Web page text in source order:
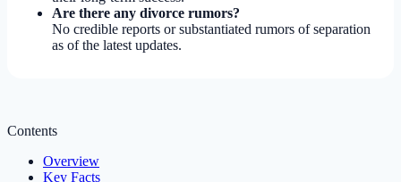
Are there any divorce rumors?
No credible reports or substantiated rumors of separation
as of the latest updates.
Contents
Overview
Key Facts